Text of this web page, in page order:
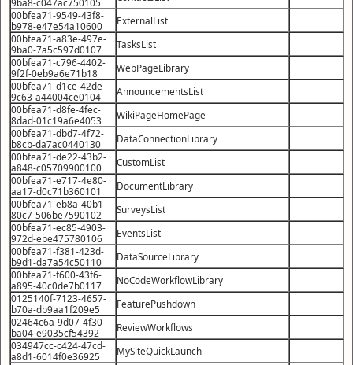
00bfea71-9549-43f8-
b978-e47e54a10600
ExternalList
00bfea71-a83e-497e-
9ba0-7a5c597d0107
TasksList
00bfea71-c796-4402-
9f2f-0eb9a6e71b18
WebPageLibrary
00bfea71-d1ce-42de-
9c63-a44004ce0104
AnnouncementsList
00bfea71-d8fe-4fec-
8dad-01c19a6e4053
WikiPageHomePage
00bfea71-dbd7-4f72-
b8cb-da7ac0440130
DataConnectionLibrary
00bfea71-de22-43b2-
a848-c05709900100
CustomList
00bfea71-e717-4e80-
aa17-d0c71b360101
DocumentLibrary
00bfea71-eb8a-40b1-
80c7-506be7590102
SurveysList
00bfea71-ec85-4903-
972d-ebe475780106
EventsList
00bfea71-f381-423d-
b9d1-da7a54c50110
DataSourceLibrary
00bfea71-f600-43f6-
a895-40c0de7b0117
NoCodeWorkflowLibrary
0125140f-7123-4657-
b70a-db9aa1f209e5
FeaturePushdown
02464c6a-9d07-4f30-
ba04-e9035cf54392
ReviewWorkflows
034947cc-c424-47cd-
a8d1-6014f0e36925
MySiteQuickLaunch